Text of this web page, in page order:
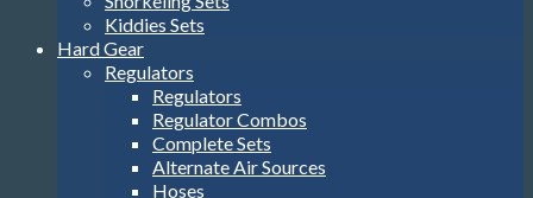
Kiddies Sets
Hard Gear
Regulators
Regulators
Regulator Combos
Complete Sets
Alternate Air Sources
Hoses